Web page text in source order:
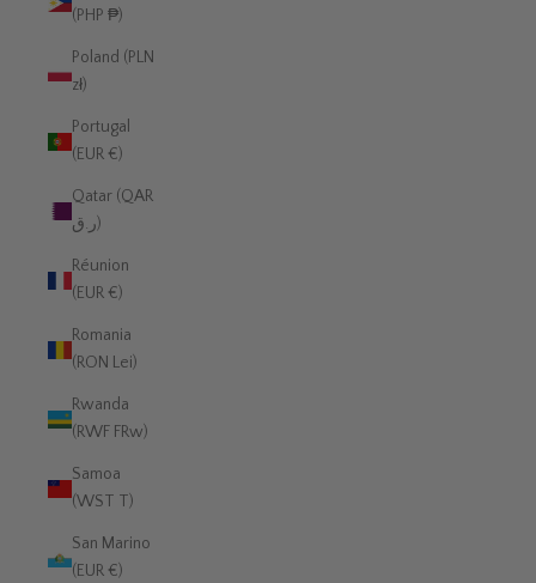
(PHP ₱)
Poland (PLN
zł)
Portugal
(EUR €)
Qatar (QAR
ر.ق)
Réunion
(EUR €)
Romania
(RON Lei)
Rwanda
(RWF FRw)
Samoa
(WST T)
San Marino
(EUR €)